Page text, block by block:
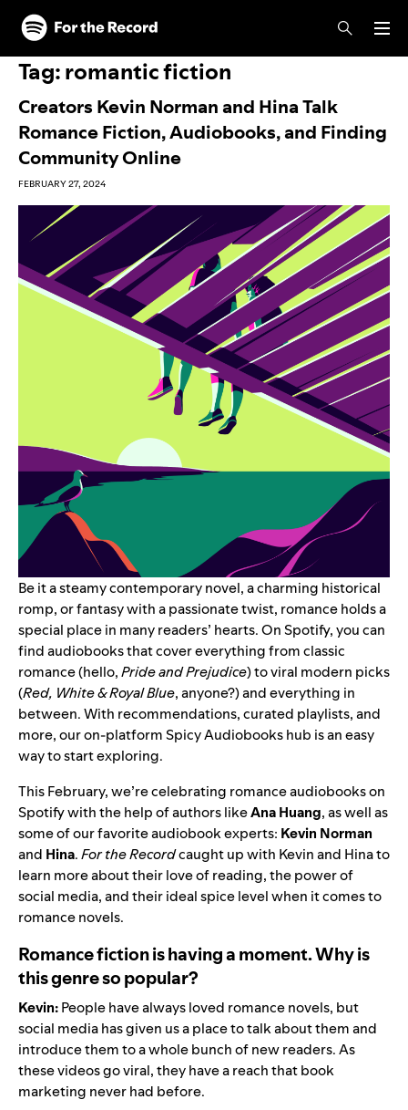
Skip to main content
Skip to footer
Tag:romantic fiction
Creators Kevin Norman and Hina Talk
Romance Fiction, Audiobooks, and Finding
Community Online
FEBRUARY 27, 2024
Be it a steamy contemporary novel, a charming historical
romp, or fantasy with a passionate twist, romance holds a
special place in many readers’ hearts. On Spotify, you can
find audiobooks that cover everything from classic
romance (hello,Pride and Prejudice) to viral modern picks
(Red, White & Royal Blue, anyone?) and everything in
between. With recommendations, curated playlists, and
more, our on-platformSpicy Audiobooks hub is an easy
way to start exploring.
This February, we’re celebrating romance audiobooks on
Spotify with the help of authors likeAna Huang, as well as
some of our favorite audiobook experts: Kevin Norman
and Hina.For the Recordcaught up with Kevin and Hina to
learn more about their love of reading, the power of
social media, and their ideal spice level when it comes to
romance novels.
Romance fiction is having a moment. Why is
this genre so popular?
Kevin:People have always loved romance novels, but
social media has given us a place to talk about them and
introduce them to a whole bunch of new readers. As
these videos go viral, they have a reach that book
marketing never had before.